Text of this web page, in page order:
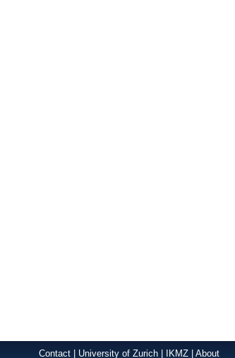
Contact University of Zurich IKMZ About